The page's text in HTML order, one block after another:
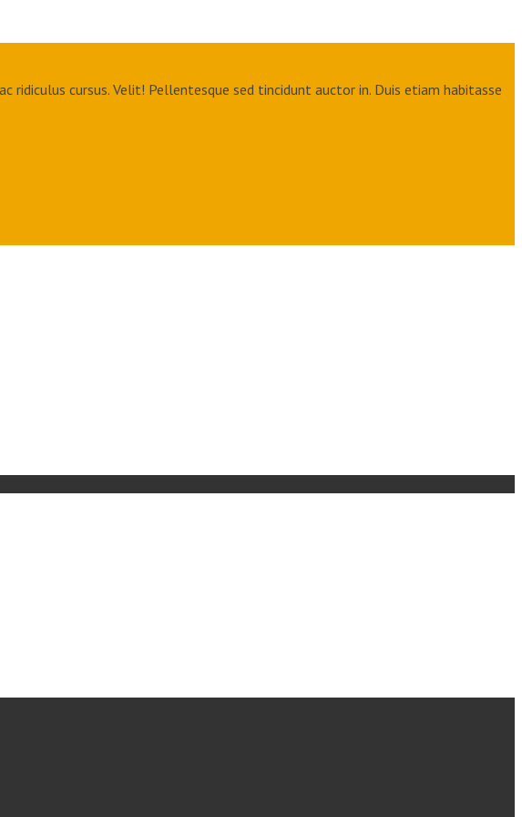
ridiculus cursus. Velit! Pellentesque sed tincidunt auctor in. Duis etiam habitasse